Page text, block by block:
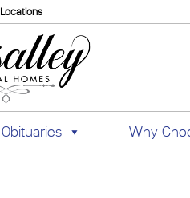
Locations
Obituaries Why